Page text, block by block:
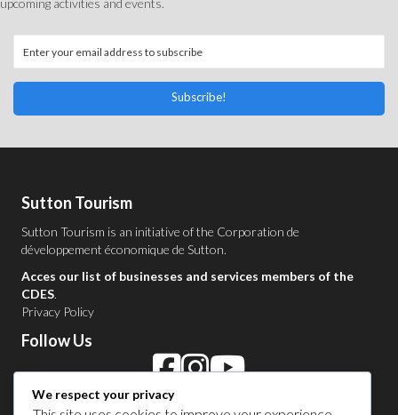
upcoming activities and events.
Subscribe!
Sutton Tourism
Sutton Tourism is an initiative of the Corporation de
développement économique de Sutton.
Acces our list of businesses and services members of the
CDES.
Privacy Policy
Follow Us
We respect your privacy